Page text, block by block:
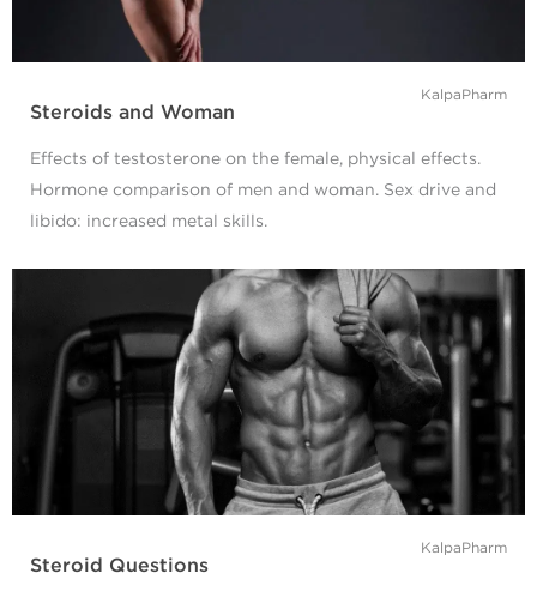
KalpaPharm
Steroids and Woman
Effects of testosterone on the female, physical effects.
Hormone comparison of men and woman. Sex drive and
libido: increased metal skills.
KalpaPharm
Steroid Questions